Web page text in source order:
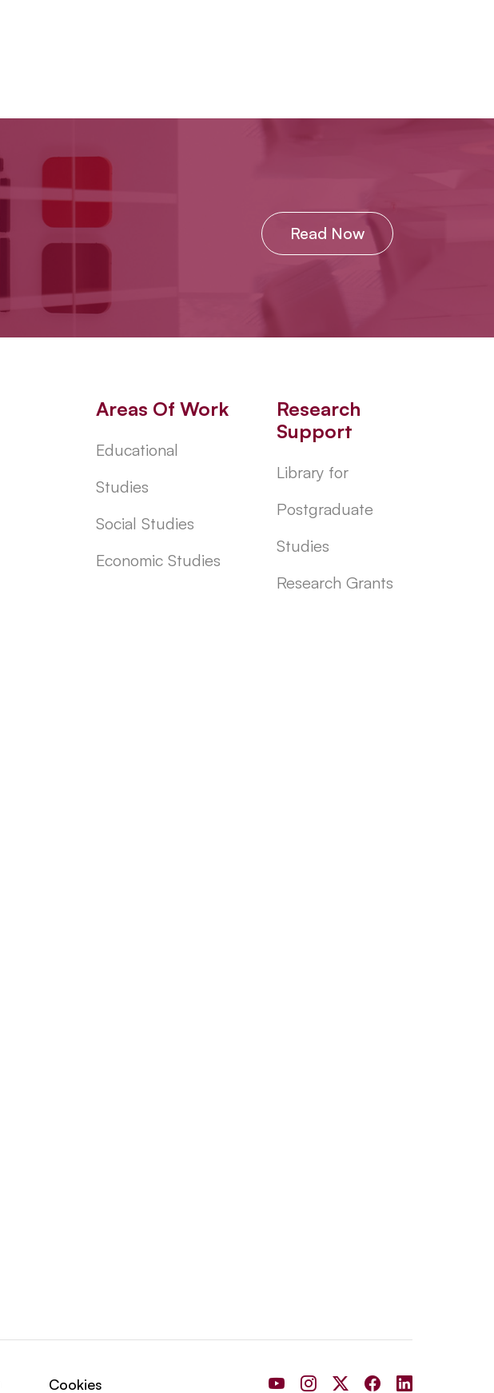
Read Now
Areas Of Work
Educational
Studies
Social Studies
Economic Studies
Research
Support
Library for
Postgraduate
Studies
Research Grants
Cookies